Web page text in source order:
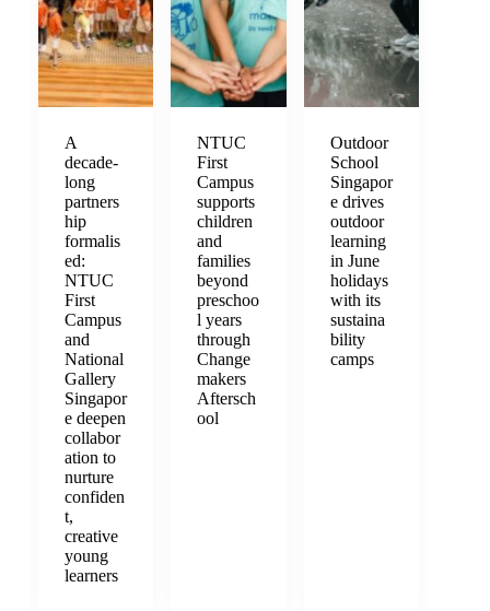
A
decade-
long
partners
hip
formalis
ed:
NTUC
First
Campus
and
National
Gallery
Singapor
e deepen
collabor
ation to
nurture
confiden
t,
creative
young
learners
NTUC
First
Campus
supports
children
and
families
beyond
preschoo
l years
through
Change
makers
Aftersch
ool
Outdoor
School
Singapor
e drives
outdoor
learning
in June
holidays
with its
sustaina
bility
camps